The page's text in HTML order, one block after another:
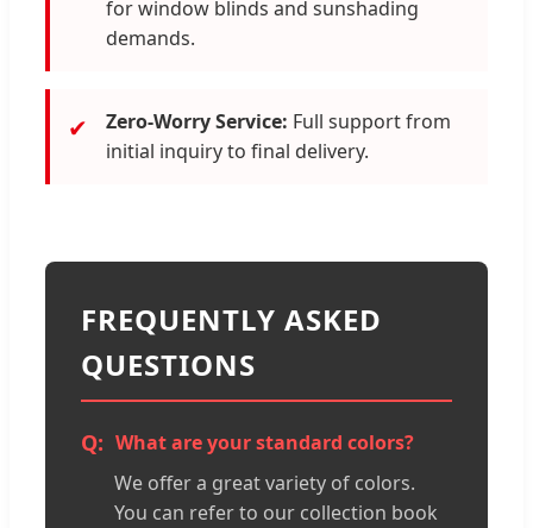
for window blinds and sunshading
demands.
✔ Zero-Worry Service: Full support from
initial inquiry to final delivery.
FREQUENTLY ASKED
QUESTIONS
What are your standard colors?
We offer a great variety of colors.
You can refer to our collection book